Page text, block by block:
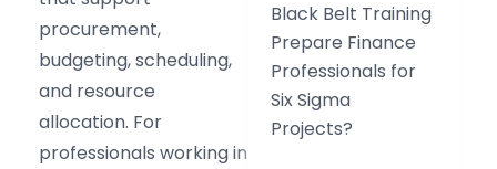
procurement,
budgeting, scheduling,
and resource
allocation. For
professionals working in
Black Belt Training
Prepare Finance
Professionals for
Six Sigma
Projects?